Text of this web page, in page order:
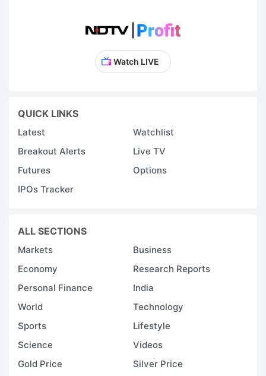
Watch LIVE
QUICK LINKS
Latest
Watchlist
Breakout Alerts
Live TV
Futures
Options
IPOs Tracker
ALL SECTIONS
Markets
Business
Economy
Research Reports
Personal Finance
India
World
Technology
Sports
Lifestyle
Science
Videos
Gold Price
Silver Price